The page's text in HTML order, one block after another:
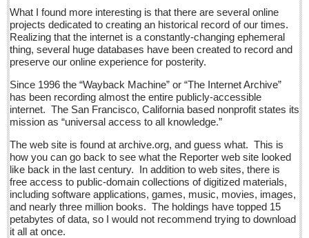
Advertising
Online Pricing
Printed Pricing
Submit an Ad
INTERACT
Support - Contact Us
Letters to the Editor
Financial Indicators as of Thursday, March 10, 2016
Post: 11 March 2016
What I found more interesting is that there are several online
projects dedicated to creating an historical record of our times.
Realizing that the internet is a constantly-changing ephemeral
thing, several huge databases have been created to record and
preserve our online experience for posterity.
Since 1996 the “Wayback Machine” or “The Internet Archive”
has been recording almost the entire publicly-accessible
internet. The San Francisco, California based nonprofit states its
mission as “universal access to all knowledge.”
The web site is found at archive.org, and guess what. This is
how you can go back to see what the Reporter web site looked
like back in the last century. In addition to web sites, there is
free access to public-domain collections of digitized materials,
including software applications, games, music, movies, images,
and nearly three million books. The holdings have topped 15
petabytes of data, so I would not recommend trying to download
it all at once.